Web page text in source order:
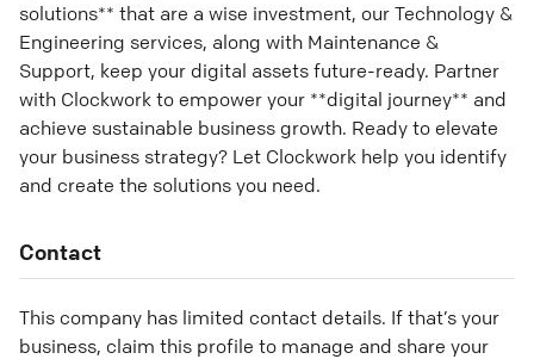
solutions** that are a wise investment, our Technology &
Engineering services, along with Maintenance &
Support, keep your digital assets future-ready. Partner
with Clockwork to empower your **digital journey** and
achieve sustainable business growth. Ready to elevate
your business strategy? Let Clockwork help you identify
and create the solutions you need.
Contact
This company has limited contact details. If that’s your
business, claim this profile to manage and share your